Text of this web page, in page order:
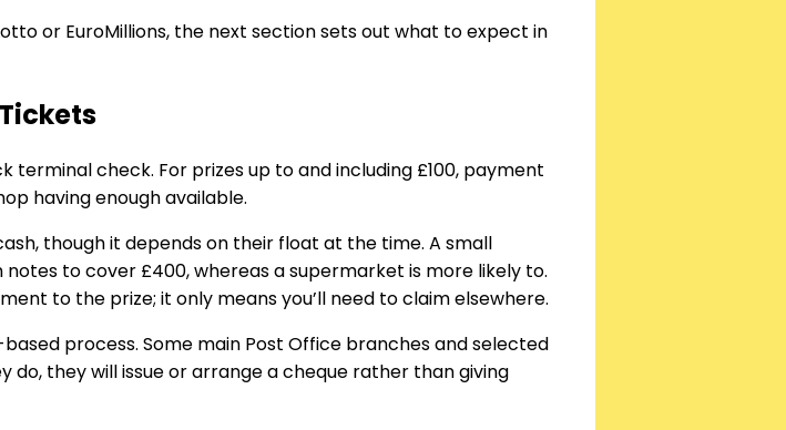
or EuroMillions, the next section sets out what to expect in
check. For prizes up to and including £100, payment
having enough available.
though it depends on their float at the time. A small
to cover £400, whereas a supermarket is more likely to.
to the prize; it only means you’ll need to claim elsewhere.
process. Some main Post Office branches and selected
they will issue or arrange a cheque rather than giving